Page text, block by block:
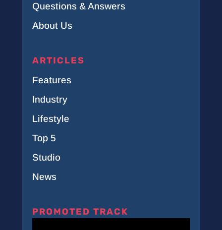
Questions & Answers
About Us
ARTICLES
Features
Industry
Lifestyle
Top 5
Studio
News
PROMOTED TRACK